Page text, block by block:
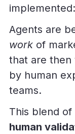
implemented:
Agents are
work of
that are then
by human
teams.
This blend of
human